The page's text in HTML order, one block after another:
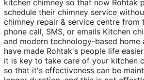
kitchen chimney so that now Rohtak
schedule their chimney service
chimney repair & service centre from
phone call, SMS, or emails Kitchen
and modern technology-based home
have made Rohtak's people life
it is key to take care of your kitchen
so that it's effectiveness can be